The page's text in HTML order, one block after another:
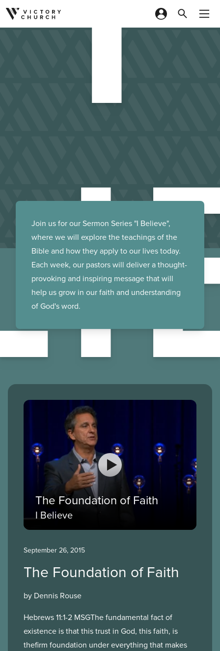
Skip to content
Join us for our Sermon Series "I Believe",
where we will explore the teachings of the
Bible and how they apply to our lives today.
Each week, our pastors will deliver a thought-
provoking and inspiring message that will
help us grow in our faith and understanding
of God's word.
The Foundation of Faith
I Believe
September 26, 2015
The Foundation of Faith
by Dennis Rouse
Hebrews 11:1-2 MSGThe fundamental fact of
existence is that this trust in God, this faith, is
thefirm foundation under everything that makes